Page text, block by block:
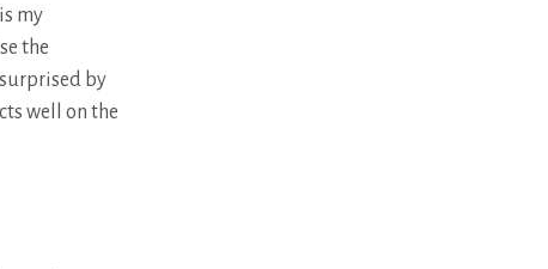
my
the
by
well on the